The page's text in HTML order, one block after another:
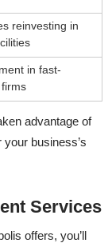
reinvesting in
in fast-
advantage of
business’s
Services
offers, you’ll